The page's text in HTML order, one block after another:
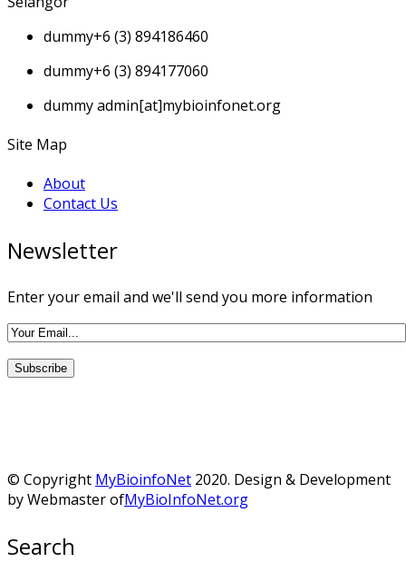
dummy+6 (3) 894186460
dummy+6 (3) 894177060
dummyadmin[at]mybioinfonet.org
Site Map
About
Contact Us
Newsletter
Enter your email and we'll send you more information
© Copyright MyBioinfoNet 2020. Design & Development
by Webmaster ofMyBioInfoNet.org
Search